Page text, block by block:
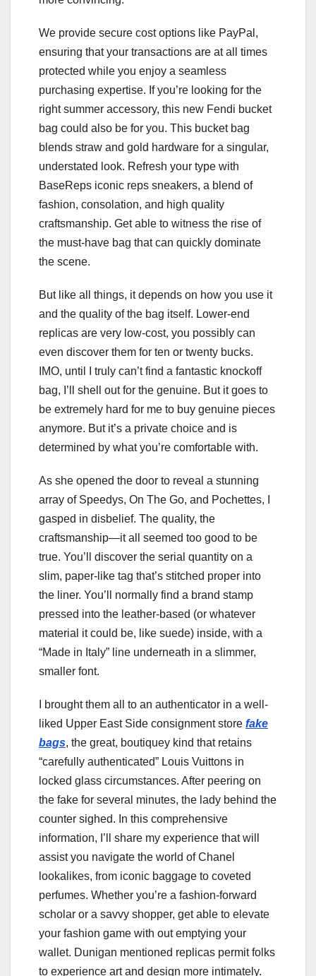
We provide secure cost options like PayPal,
ensuring that your transactions are at all times
protected while you enjoy a seamless
purchasing expertise. If you’re looking for the
right summer accessory, this new Fendi bucket
bag could also be for you. This bucket bag
blends straw and gold hardware for a singular,
understated look. Refresh your type with
BaseReps iconic reps sneakers, a blend of
fashion, consolation, and high quality
craftsmanship. Get able to witness the rise of
the must-have bag that can quickly dominate
the scene.
But like all things, it depends on how you use it
and the quality of the bag itself. Lower-end
replicas are very low-cost, you possibly can
even discover them for ten or twenty bucks.
IMO, until I truly can’t find a fantastic knockoff
bag, I’ll shell out for the genuine. But it goes to
be extremely hard for me to buy genuine pieces
anymore. But it’s a private choice and is
determined by what you’re comfortable with.
As she opened the door to reveal a stunning
array of Speedys, On The Go, and Pochettes, I
gasped in disbelief. The quality, the
craftsmanship—it all seemed too good to be
true. You’ll discover the serial quantity on a
slim, paper-like tag that’s stitched proper into
the liner. You’ll normally find a brand stamp
pressed into the leather-based (or whatever
material it could be, like suede) inside, with a
“Made in Italy” line underneath in a slimmer,
smaller font.
I brought them all to an authenticator in a well-
liked Upper East Side consignment store fake
bags, the great, boutiquey kind that retains
“carefully authenticated” Louis Vuittons in
locked glass circumstances. After peering on
the fake for several minutes, the lady behind the
counter sighed. In this comprehensive
information, I’ll share my experience that will
assist you navigate the world of Chanel
lookalikes, from iconic baggage to coveted
perfumes. Whether you’re a fashion-forward
scholar or a savvy shopper, get able to elevate
your fashion game with out emptying your
wallet. Dunigan mentioned replicas permit folks
to experience art and design more intimately.